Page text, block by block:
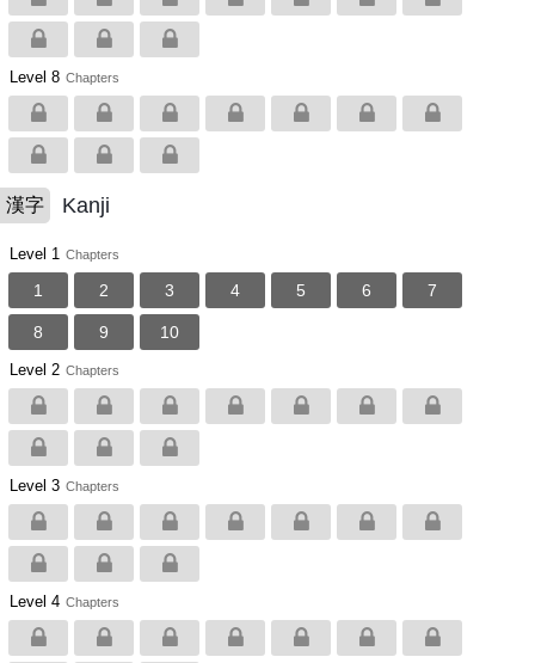
Level 8 Chapters
漢字 Kanji
Level 1 Chapters
1 2 3 4 5 6 7
8 9 10
Level 2 Chapters
Level 3 Chapters
Level 4 Chapters